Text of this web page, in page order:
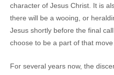
character of Jesus Christ. It is
there will be a wooing, or
Jesus shortly before the final
choose to be a part of that
For several years now, the